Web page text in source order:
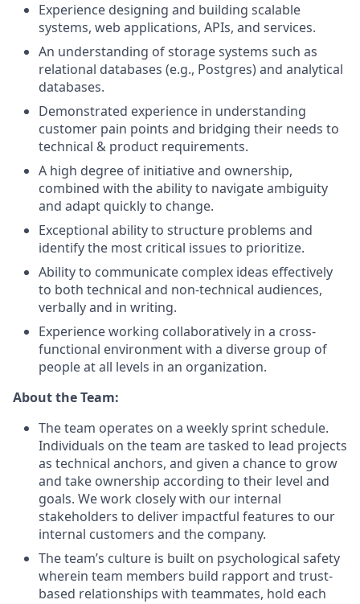
Experience designing and building scalable
systems, web applications, APIs, and services.
An understanding of storage systems such as
relational databases (e.g., Postgres) and analytical
databases.
Demonstrated experience in understanding
customer pain points and bridging their needs to
technical & product requirements.
A high degree of initiative and ownership,
combined with the ability to navigate ambiguity
and adapt quickly to change.
Exceptional ability to structure problems and
identify the most critical issues to prioritize.
Ability to communicate complex ideas effectively
to both technical and non-technical audiences,
verbally and in writing.
Experience working collaboratively in a cross-
functional environment with a diverse group of
people at all levels in an organization.
About the Team:
The team operates on a weekly sprint schedule.
Individuals on the team are tasked to lead projects
as technical anchors, and given a chance to grow
and take ownership according to their level and
goals. We work closely with our internal
stakeholders to deliver impactful features to our
internal customers and the company.
The team’s culture is built on psychological safety
wherein team members build rapport and trust-
based relationships with teammates, hold each